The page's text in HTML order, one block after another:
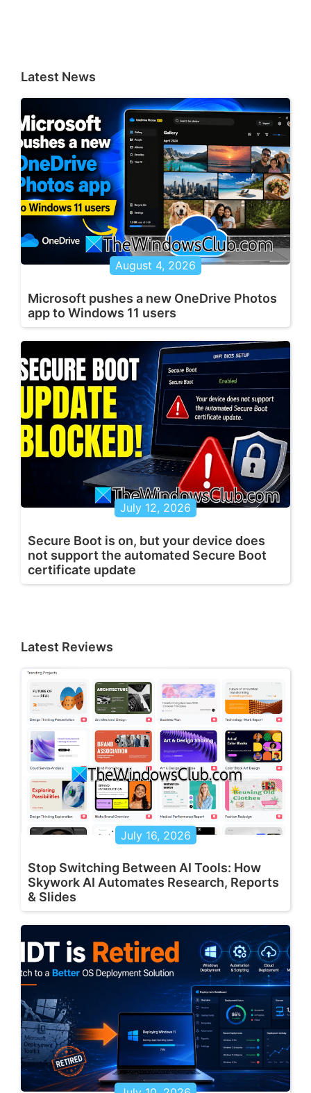
Latest News
August 4, 2026
Microsoft pushes a new OneDrive Photos
app to Windows 11 users
July 12, 2026
Secure Boot is on, but your device does
not support the automated Secure Boot
certificate update
Latest Reviews
July 16, 2026
Stop Switching Between AI Tools: How
Skywork AI Automates Research, Reports
& Slides